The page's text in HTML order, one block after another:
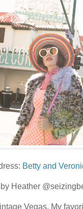
Betty and
by Heather
Vegas. My